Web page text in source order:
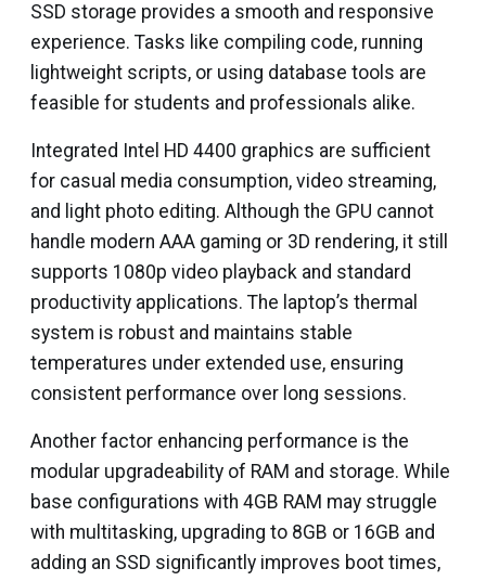
SSD storage provides a smooth and responsive
experience. Tasks like compiling code, running
lightweight scripts, or using database tools are
feasible for students and professionals alike.
Integrated Intel HD 4400 graphics are sufficient
for casual media consumption, video streaming,
and light photo editing. Although the GPU cannot
handle modern AAA gaming or 3D rendering, it still
supports 1080p video playback and standard
productivity applications. The laptop’s thermal
system is robust and maintains stable
temperatures under extended use, ensuring
consistent performance over long sessions.
Another factor enhancing performance is the
modular upgradeability of RAM and storage. While
base configurations with 4GB RAM may struggle
with multitasking, upgrading to 8GB or 16GB and
adding an SSD significantly improves boot times,